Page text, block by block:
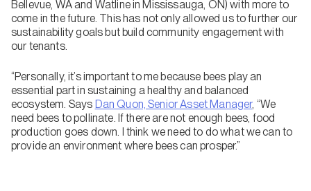
Bellevue, WA and Watline in Mississauga, ON) with more to
come in the future. This has not only allowed us to further our
sustainability goals but build community engagement with
our tenants.
“Personally, it’s important to me because bees play an
essential part in sustaining a healthy and balanced
ecosystem. Says Dan Quon, Senior Asset Manager, “We
need bees to pollinate. If there are not enough bees, food
production goes down. I think we need to do what we can to
provide an environment where bees can prosper.”